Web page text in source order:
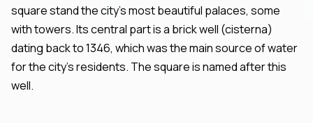
square stand the city’s most beautiful palaces, some
with towers. Its central part is a brick well (cisterna)
dating back to 1346, which was the main source of water
for the city’s residents. The square is named after this
well.